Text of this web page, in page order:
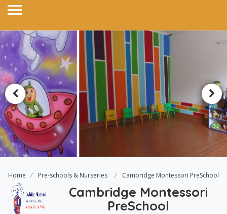
Home Pre-schools & Nurseries Cambridge Montessori PreSchool
Cambridge Montessori
PreSchool